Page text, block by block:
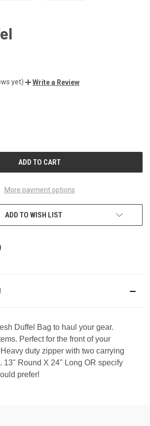
yet) Write a Review
More payment options
ADD TO WISH LIST
Duffel Bag to haul your gear.
Perfect for the front of your
duty zipper with two carrying
13" Round X 24" Long OR specify
prefer!